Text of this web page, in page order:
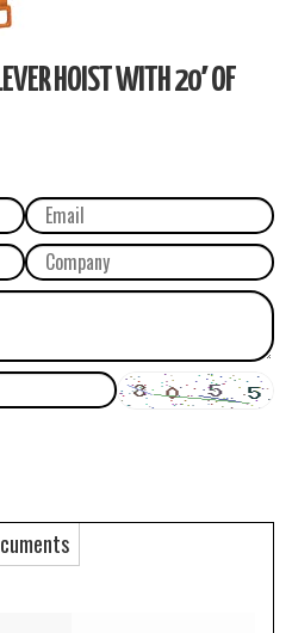
HOIST WITH 20′ OF